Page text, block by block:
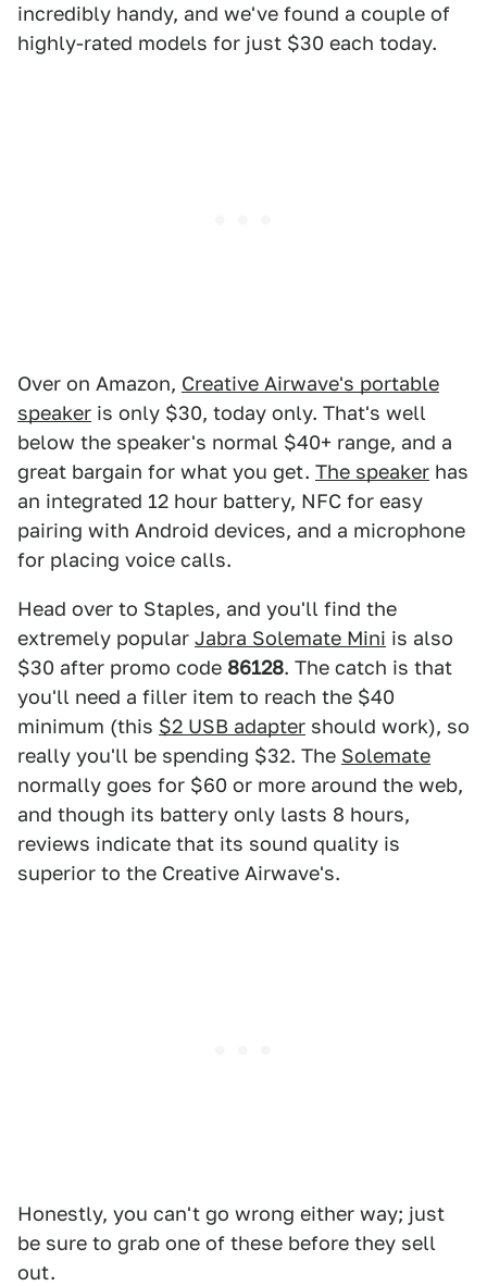
incredibly handy, and we've found a couple of
highly-rated models for just $30 each today.
Over on Amazon, Creative Airwave's portable
speaker is only $30, today only. That's well
below the speaker's normal $40+ range, and a
great bargain for what you get. The speaker has
an integrated 12 hour battery, NFC for easy
pairing with Android devices, and a microphone
for placing voice calls.
Head over to Staples, and you'll find the
extremely popular Jabra Solemate Mini is also
$30 after promo code 86128. The catch is that
you'll need a filler item to reach the $40
minimum (this $2 USB adapter should work), so
really you'll be spending $32. The Solemate
normally goes for $60 or more around the web,
and though its battery only lasts 8 hours,
reviews indicate that its sound quality is
superior to the Creative Airwave's.
Honestly, you can't go wrong either way; just
be sure to grab one of these before they sell
out.